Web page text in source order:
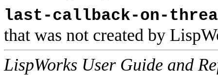
last-callback-on-
that was not created by
LispWorks User Guide and